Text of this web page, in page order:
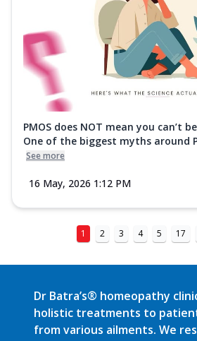
PMOS does NOT mean you can’t
One of the biggest myths around
See more
16 May, 2026 1:12 PM
1 2 3 4 5 17
Dr Batra’s® homeopathy
holistic treatments to
from various ailments. We